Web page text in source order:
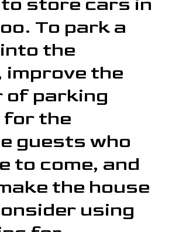
To park a
the
improve the
of parking
for the
guests who
to come, and
the house
using